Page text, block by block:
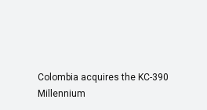
Colombia acquires the KC-390
Millennium